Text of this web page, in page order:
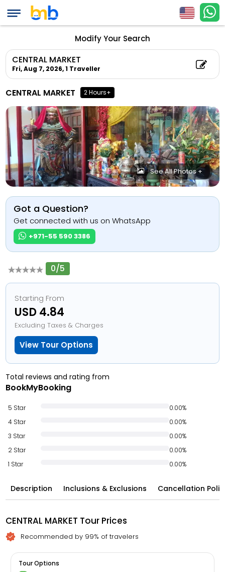
Modify Your Search
CENTRAL MARKET
Fri, Aug 7, 2026,1 Traveller
CENTRAL MARKET 2 Hours+
See All Photos +
Got a Question?
Get connected with us on WhatsApp
+971-55 590 3386
0/5
Starting From
USD 4.84
Excluding Taxes & Charges
View Tour Options
Total reviews and rating from
BookMyBooking
5 Star
0.00%
4 Star
0.00%
3 Star
0.00%
2 Star
0.00%
1 Star
0.00%
Description Inclusions & Exclusions Cancellation
CENTRAL MARKET Tour Prices
Recommended by 99% of travelers
Tour Options